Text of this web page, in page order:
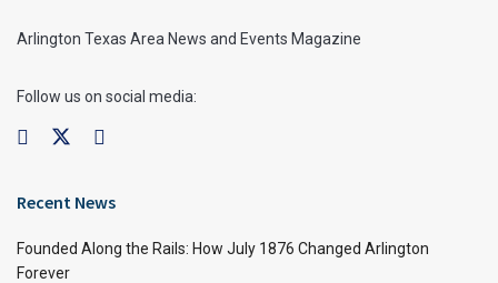
Arlington Texas Area News and Events Magazine
Follow us on social media:
Recent News
Founded Along the Rails: How July 1876 Changed Arlington
Forever